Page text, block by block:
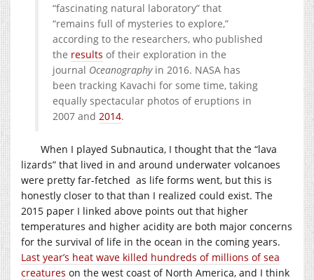
“fascinating natural laboratory” that
“remains full of mysteries to explore,”
according to the researchers, who published
the results of their exploration in the
journal Oceanographyin 2016. NASA has
been tracking Kavachi for some time, taking
equally spectacular photos of eruptions in
2007 and 2014.
When I played Subnautica, I thought that the “lava
lizards” that lived in and around underwater volcanoes
were pretty far-fetched as life forms went, but this is
honestly closer to that than I realized could exist. The
2015 paper I linked above points out that higher
temperatures and higher acidity are both major concerns
for the survival of life in the ocean in the coming years.
Last year’s heat wave killed hundreds of millions of sea
creatures on the west coast of North America, and I think